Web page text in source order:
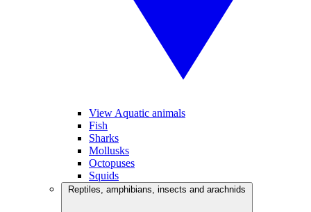
View Aquatic animals
Fish
Sharks
Mollusks
Octopuses
Squids